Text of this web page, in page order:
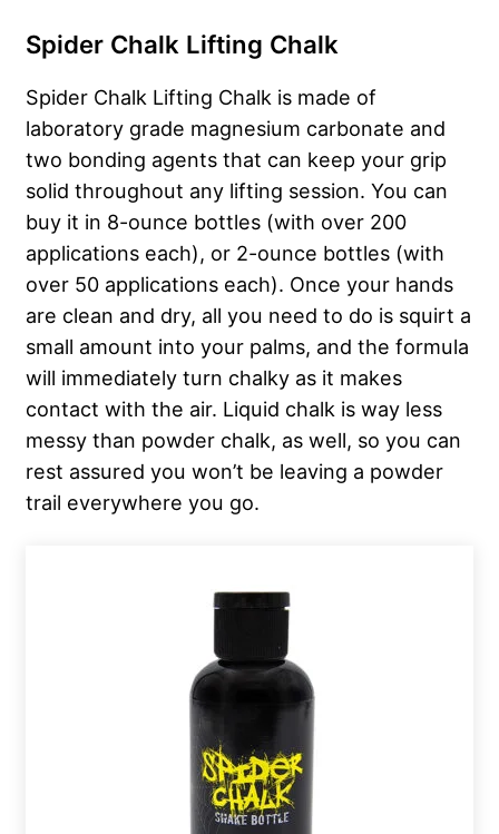
Spider Chalk Lifting Chalk
Spider Chalk Lifting Chalk is made of
laboratory grade magnesium carbonate and
two bonding agents that can keep your grip
solid throughout any lifting session. You can
buy it in 8-ounce bottles (with over 200
applications each), or 2-ounce bottles (with
over 50 applications each). Once your hands
are clean and dry, all you need to do is squirt a
small amount into your palms, and the formula
will immediately turn chalky as it makes
contact with the air. Liquid chalk is way less
messy than powder chalk, as well, so you can
rest assured you won’t be leaving a powder
trail everywhere you go.